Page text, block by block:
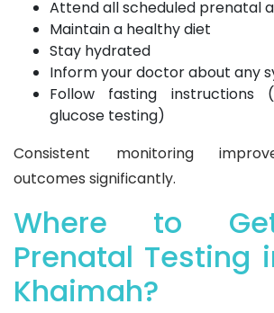
Attend all scheduled prenatal
Maintain a healthy diet
Stay hydrated
Inform your doctor about any
Follow fasting instructions
glucose testing)
Consistent monitoring
outcomes significantly.
Where to
Prenatal Testing
Khaimah?